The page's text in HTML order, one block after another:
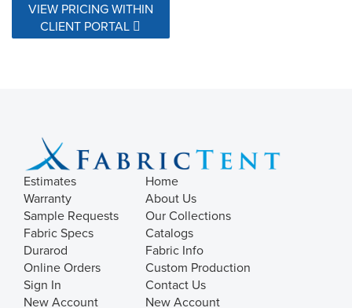
VIEW PRICING WITHIN
CLIENT PORTAL
Estimates
Warranty
Sample Requests
Fabric Specs
Durarod
Online Orders
Sign In
New Account
Home
About Us
Our Collections
Catalogs
Fabric Info
Custom Production
Contact Us
New Account